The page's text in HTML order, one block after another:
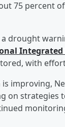
75 percent
drought
with
improving,
on strategies